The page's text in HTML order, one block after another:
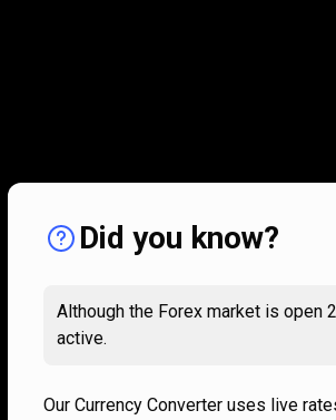
Did you know?
Although the Forex market is open
active.
Our Currency Converter uses live